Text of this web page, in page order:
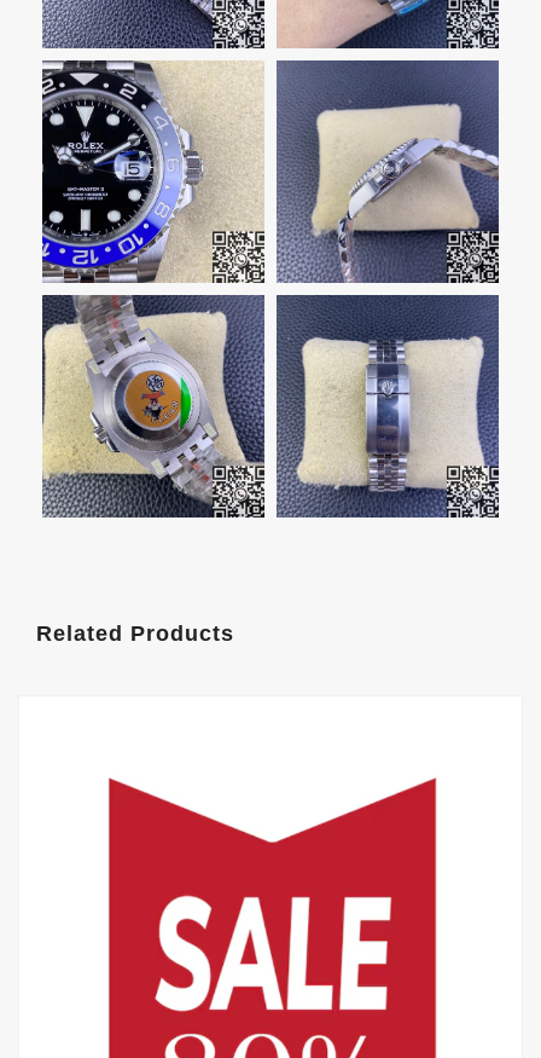
Related Products